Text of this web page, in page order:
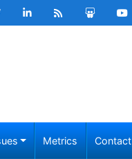
Metrics Contact